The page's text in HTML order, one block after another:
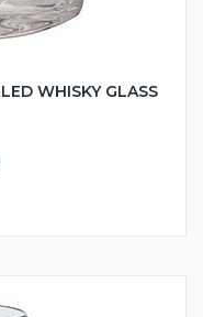
WHISKY GLASS